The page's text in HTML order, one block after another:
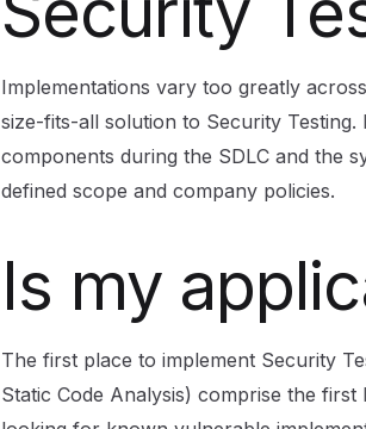
Implementations vary too greatly
size-fits-all solution to Security
components during the SDLC and the
defined scope and company policies.
Is my
The first place to implement Security
Static Code Analysis) comprise the